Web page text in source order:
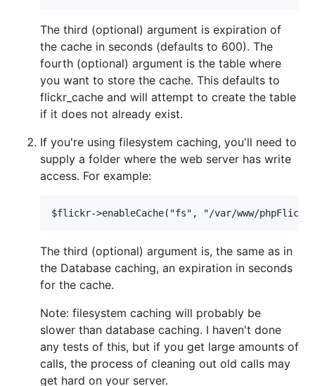
The third (optional) argument is expiration of
the cache in seconds (defaults to 600). The
fourth (optional) argument is the table where
you want to store the cache. This defaults to
flickr_cache and will attempt to create the table
if it does not already exist.
If you're using filesystem caching, you'll need to
supply a folder where the web server has write
access. For example:
The third (optional) argument is, the same as in
the Database caching, an expiration in seconds
for the cache.
Note: filesystem caching will probably be
slower than database caching. I haven't done
any tests of this, but if you get large amounts of
calls, the process of cleaning out old calls may
get hard on your server.